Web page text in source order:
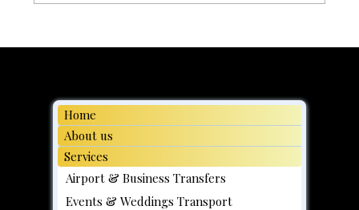
Home
About us
Services
Airport & Business Transfers
Events & Weddings Transport